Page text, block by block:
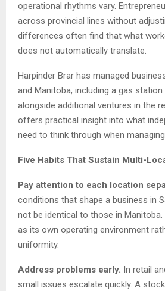
operational rhythms vary.
across provincial lines without
differences often find that what
does not automatically translate.
Harpinder Brar has managed
and Manitoba, including a gas
alongside additional ventures in the
offers practical insight into what
need to think through when
Five Habits That Sustain Multi-
Pay attention to each location
conditions that shape a business in
not be identical to those in
as its own operating environment
uniformity.
Address problems early. In retail
small issues escalate quickly. A